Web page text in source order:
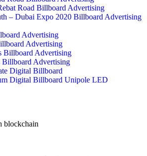
Road Billboard Advertising
– Dubai Expo 2020 Billboard Advertising
Advertising
Advertising
Billboard Advertising
Billboard Advertising
Digital Billboard
Digital Billboard Unipole LED
blockchain